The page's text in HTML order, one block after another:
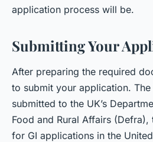
application process will be.
Submitting Your
After preparing the required
to submit your application.
submitted to the UK’s
Food and Rural Affairs
for GI applications in the